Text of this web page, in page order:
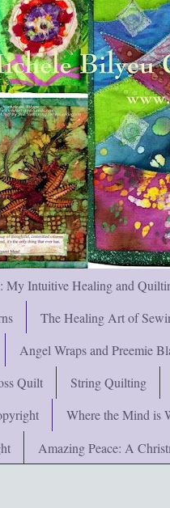
My Intuitive Healing and
The Healing Art of
Angel Wraps and Preemie
Quilt
String Quilting
Where the Mind is
Amazing Peace: A